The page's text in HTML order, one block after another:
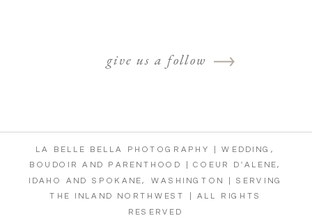
LA BELLE BELLA PHOTOGRAPHY | WEDDING,
BOUDOIR AND PARENTHOOD | COEUR D'ALENE,
IDAHO AND SPOKANE, WASHINGTON | SERVING
THE INLAND NORTHWEST | ALL RIGHTS
RESERVED
give us a follow